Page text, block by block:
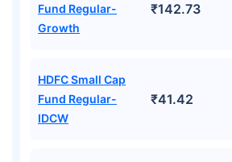
Fund Regular-
Growth
₹142.73
HDFC Small Cap
Fund Regular-
IDCW
₹41.42